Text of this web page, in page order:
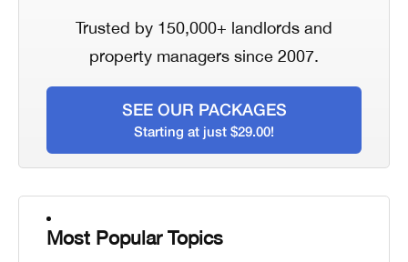
Trusted by 150,000+ landlords and
property managers since 2007.
SEE OUR PACKAGES
Starting at just $29.00!
Most Popular Topics